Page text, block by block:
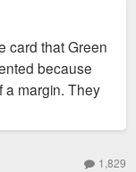
card that Green
because
a margin. They
1,829